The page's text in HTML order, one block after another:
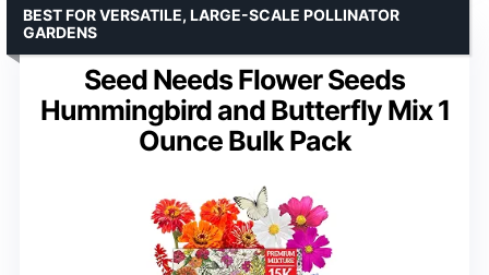
Seed Needs Flower Seeds
Hummingbird and Butterfly Mix 1
Ounce Bulk Pack
BEST FOR VERSATILE, LARGE-SCALE POLLINATOR
GARDENS